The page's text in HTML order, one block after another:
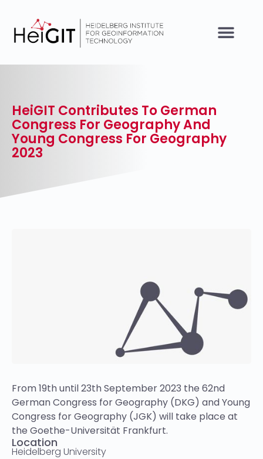
HeiGIT Contributes To German
Congress For Geography And
Young Congress For Geography
2023
From 19th until 23th September 2023 the 62nd
German Congress for Geography (DKG) and Young
Congress for Geography (JGK) will take place at
the Goethe-Universität Frankfurt.
Location
Heidelberg University